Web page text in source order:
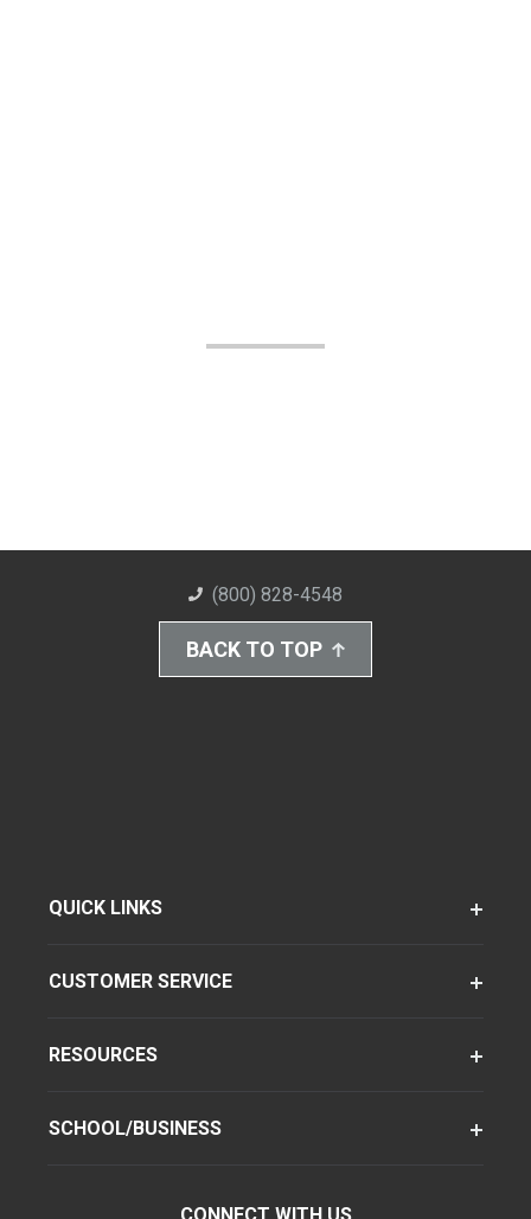
(800) 828-4548
BACK TO TOP
QUICK LINKS
CUSTOMER SERVICE
RESOURCES
SCHOOL/BUSINESS